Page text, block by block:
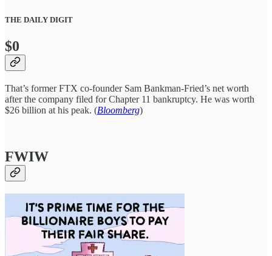
THE DAILY DIGIT
$0
That’s former FTX co-founder Sam Bankman-Fried’s net worth
after the company filed for Chapter 11 bankruptcy. He was worth
$26 billion at his peak. (Bloomberg)
FWIW